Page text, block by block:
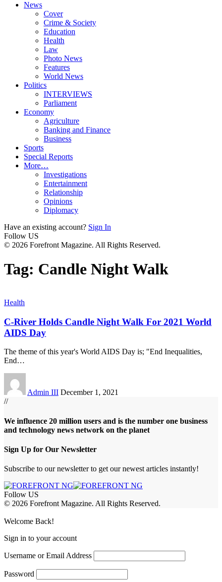
News
Cover
Crime & Society
Education
Health
Law
Photo News
Features
World News
Politics
INTERVIEWS
Parliament
Economy
Agriculture
Banking and Finance
Business
Sports
Special Reports
More…
Investigations
Entertainment
Relationship
Opinions
Diplomacy
Have an existing account? Sign In
Follow US
© 2026 Forefront Magazine. All Rights Reserved.
Tag: Candle Night Walk
Health
C-River Holds Candle Night Walk For 2021 World
AIDS Day
The theme of this year's World AIDS Day is; "End Inequalities,
End…
Admin III December 1, 2021
//
We influence 20 million users and is the number one business
and technology news network on the planet
Sign Up for Our Newsletter
Subscribe to our newsletter to get our newest articles instantly!
Follow US
© 2026 Forefront Magazine. All Rights Reserved.
Welcome Back!
Sign in to your account
Username or Email Address
Password